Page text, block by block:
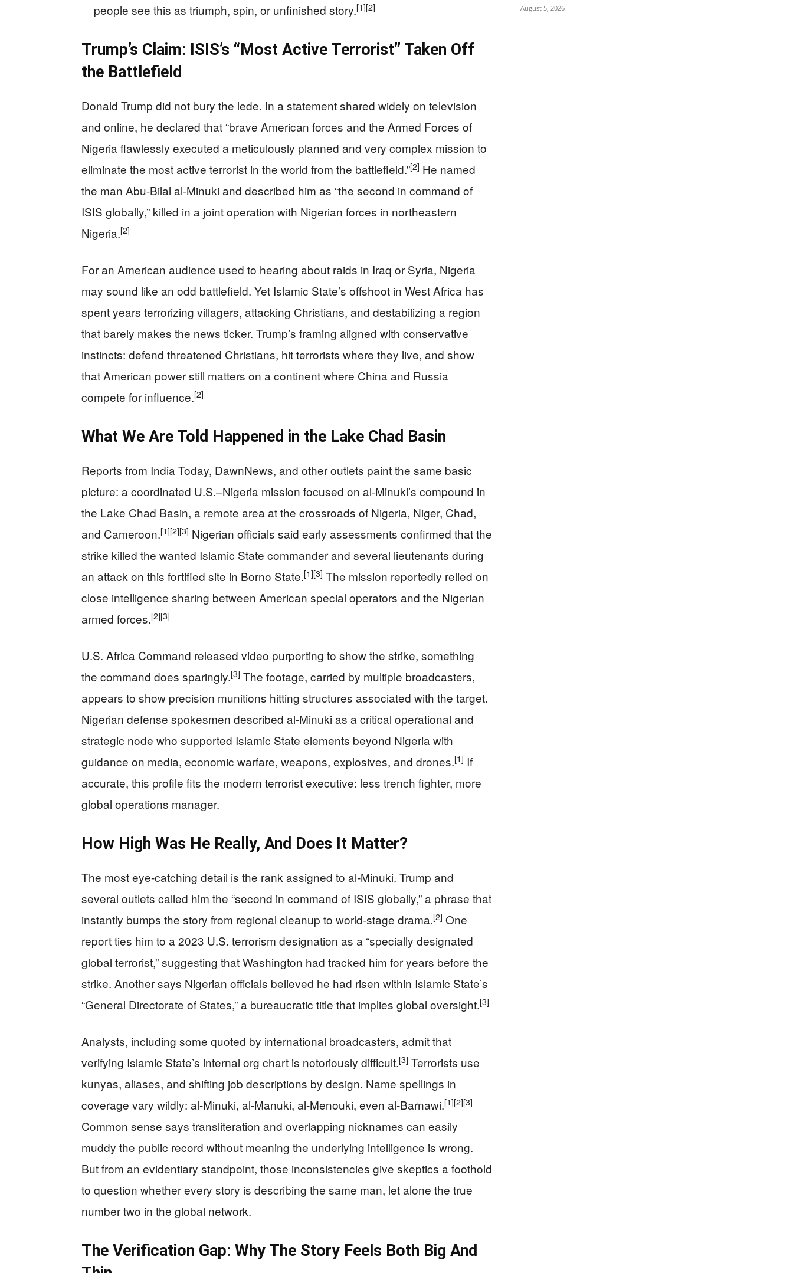
people see this as triumph, spin, or unfinished story.[1][2]
Trump’s Claim: ISIS’s “Most Active Terrorist” Taken Off
the Battlefield
Donald Trump did not bury the lede. In a statement shared widely on television
and online, he declared that “brave American forces and the Armed Forces of
Nigeria flawlessly executed a meticulously planned and very complex mission to
eliminate the most active terrorist in the world from the battlefield.”[2] He named
the man Abu-Bilal al‑Minuki and described him as “the second in command of
ISIS globally,” killed in a joint operation with Nigerian forces in northeastern
Nigeria.[2]
For an American audience used to hearing about raids in Iraq or Syria, Nigeria
may sound like an odd battlefield. Yet Islamic State’s offshoot in West Africa has
spent years terrorizing villagers, attacking Christians, and destabilizing a region
that barely makes the news ticker. Trump’s framing aligned with conservative
instincts: defend threatened Christians, hit terrorists where they live, and show
that American power still matters on a continent where China and Russia
compete for influence.[2]
What We Are Told Happened in the Lake Chad Basin
Reports from India Today, DawnNews, and other outlets paint the same basic
picture: a coordinated U.S.–Nigeria mission focused on al‑Minuki’s compound in
the Lake Chad Basin, a remote area at the crossroads of Nigeria, Niger, Chad,
and Cameroon.[1][2][3] Nigerian officials said early assessments confirmed that the
strike killed the wanted Islamic State commander and several lieutenants during
an attack on this fortified site in Borno State.[1][3] The mission reportedly relied on
close intelligence sharing between American special operators and the Nigerian
armed forces.[2][3]
U.S. Africa Command released video purporting to show the strike, something
the command does sparingly.[3] The footage, carried by multiple broadcasters,
appears to show precision munitions hitting structures associated with the target.
Nigerian defense spokesmen described al‑Minuki as a critical operational and
strategic node who supported Islamic State elements beyond Nigeria with
guidance on media, economic warfare, weapons, explosives, and drones.[1] If
accurate, this profile fits the modern terrorist executive: less trench fighter, more
global operations manager.
How High Was He Really, And Does It Matter?
The most eye-catching detail is the rank assigned to al‑Minuki. Trump and
several outlets called him the “second in command of ISIS globally,” a phrase that
instantly bumps the story from regional cleanup to world-stage drama.[2] One
report ties him to a 2023 U.S. terrorism designation as a “specially designated
global terrorist,” suggesting that Washington had tracked him for years before the
strike. Another says Nigerian officials believed he had risen within Islamic State’s
“General Directorate of States,” a bureaucratic title that implies global oversight.[3]
Analysts, including some quoted by international broadcasters, admit that
verifying Islamic State’s internal org chart is notoriously difficult.[3] Terrorists use
kunyas, aliases, and shifting job descriptions by design. Name spellings in
coverage vary wildly: al‑Minuki, al‑Manuki, al‑Menouki, even al‑Barnawi.[1][2][3]
Common sense says transliteration and overlapping nicknames can easily
muddy the public record without meaning the underlying intelligence is wrong.
But from an evidentiary standpoint, those inconsistencies give skeptics a foothold
to question whether every story is describing the same man, let alone the true
number two in the global network.
The Verification Gap: Why The Story Feels Both Big And
August 5, 2026